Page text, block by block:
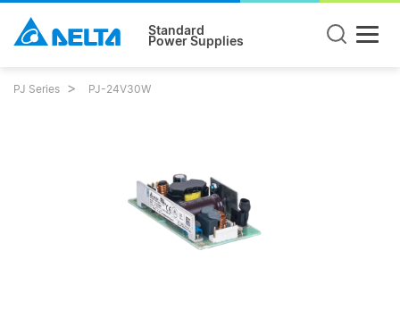
Standard
Power Supplies
PJ Series PJ-24V30W